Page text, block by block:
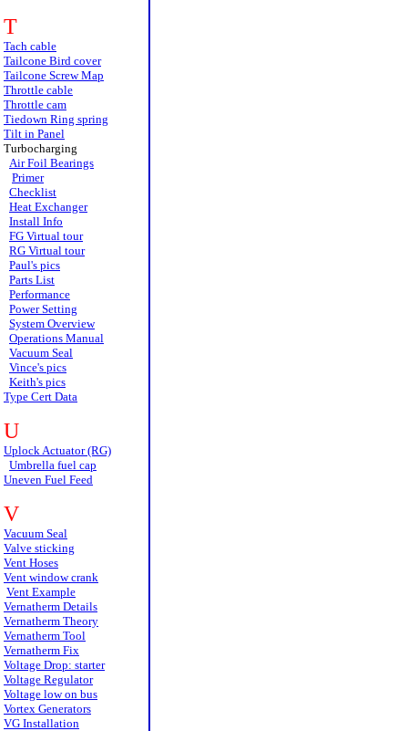
T
Tach cable
Tailcone Bird cover
Tailcone Screw Map
Throttle cable
Throttle cam
Tiedown Ring spring
Tilt in Panel
Turbocharging
Air Foil Bearings
Primer
Checklist
Heat Exchanger
Install Info
FG Virtual tour
RG Virtual tour
Paul's pics
Parts List
Performance
Power Setting
System Overview
Operations Manual
Vacuum Seal
Vince's pics
Keith's pics
Type Cert Data
U
Uplock Actuator (RG)
Umbrella fuel cap
Uneven Fuel Feed
V
Vacuum Seal
Valve sticking
Vent Hoses
Vent window crank
Vent Example
Vernatherm Details
Vernatherm Theory
Vernatherm Tool
Vernatherm Fix
Voltage Drop: starter
Voltage Regulator
Voltage low on bus
Vortex Generators
VG Installation